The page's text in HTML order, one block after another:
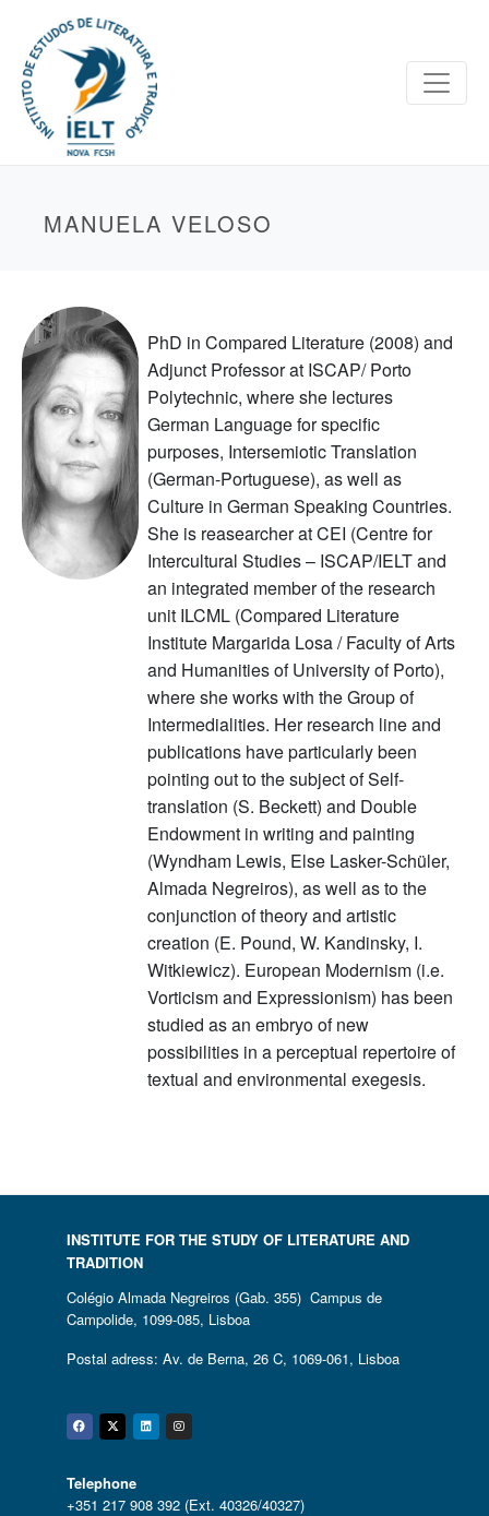
MANUELA VELOSO
PhD in Compared Literature (2008) and
Adjunct Professor at ISCAP/ Porto
Polytechnic, where she lectures
German Language for specific
purposes, Intersemiotic Translation
(German-Portuguese), as well as
Culture in German Speaking Countries.
She is reasearcher at CEI (Centre for
Intercultural Studies – ISCAP/IELT and
an integrated member of the research
unit ILCML (Compared Literature
Institute Margarida Losa / Faculty of Arts
and Humanities of University of Porto),
where she works with the Group of
Intermedialities. Her research line and
publications have particularly been
pointing out to the subject of Self-
translation (S. Beckett) and Double
Endowment in writing and painting
(Wyndham Lewis, Else Lasker-Schüler,
Almada Negreiros), as well as to the
conjunction of theory and artistic
creation (E. Pound, W. Kandinsky, I.
Witkiewicz). European Modernism (i.e.
Vorticism and Expressionism) has been
studied as an embryo of new
possibilities in a perceptual repertoire of
textual and environmental exegesis.
INSTITUTE FOR THE STUDY OF LITERATURE AND
TRADITION
Colégio Almada Negreiros (Gab. 355) Campus de
Campolide, 1099-085, Lisboa
Postal adress: Av. de Berna, 26 C, 1069-061, Lisboa
Facebook
Twitter
Linkedin
Instagram
Telephone
+351 217 908 392 (Ext. 40326/40327)